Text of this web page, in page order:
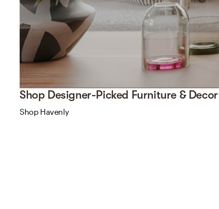
Shop Designer-Picked Furniture & Decor
Shop Havenly